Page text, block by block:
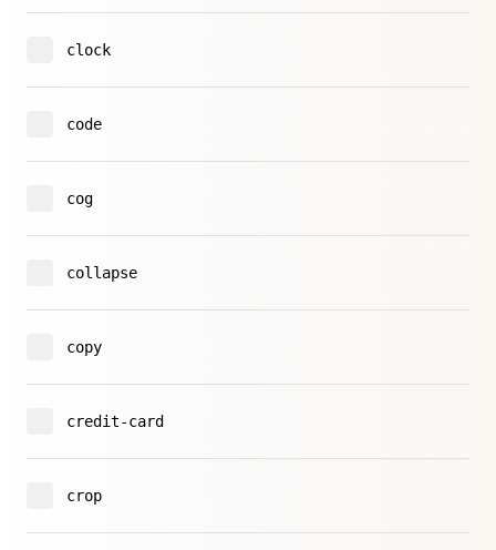
clock
code
cog
collapse
copy
credit-card
crop